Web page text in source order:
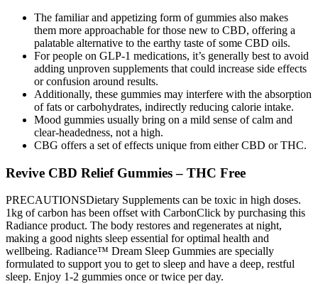
The familiar and appetizing form of gummies also makes
them more approachable for those new to CBD, offering a
palatable alternative to the earthy taste of some CBD oils.
For people on GLP-1 medications, it’s generally best to avoid
adding unproven supplements that could increase side effects
or confusion around results.
Additionally, these gummies may interfere with the absorption
of fats or carbohydrates, indirectly reducing calorie intake.
Mood gummies usually bring on a mild sense of calm and
clear-headedness, not a high.
CBG offers a set of effects unique from either CBD or THC.
Revive CBD Relief Gummies – THC Free
PRECAUTIONSDietary Supplements can be toxic in high doses.
1kg of carbon has been offset with CarbonClick by purchasing this
Radiance product. The body restores and regenerates at night,
making a good nights sleep essential for optimal health and
wellbeing. Radiance™ Dream Sleep Gummies are specially
formulated to support you to get to sleep and have a deep, restful
sleep. Enjoy 1-2 gummies once or twice per day.